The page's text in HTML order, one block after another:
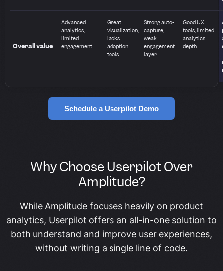
Overall value
Advanced
analytics,
limited
engagement
Great
visualization,
lacks
adoption
tools
Strong auto-
capture,
weak
engagement
layer
Good UX
tools, limited
analytics
depth
Schedule a Userpilot Demo
Why Choose Userpilot Over
Amplitude?
While Amplitude focuses heavily on product
analytics, Userpilot offers an all-in-one solution to
both understand and improve user experiences,
without writing a single line of code.